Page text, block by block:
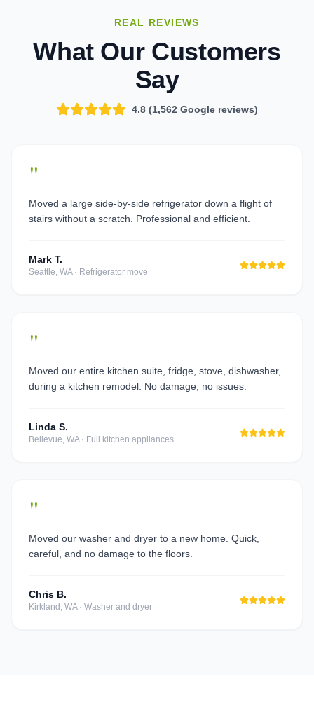
REAL REVIEWS
What Our Customers
Say
4.8 (1,562 Google reviews)
"
Moved a large side-by-side refrigerator down a flight of
stairs without a scratch. Professional and efficient.
Mark T.
Seattle, WA· Refrigerator move
"
Moved our entire kitchen suite, fridge, stove, dishwasher,
during a kitchen remodel. No damage, no issues.
Linda S.
Bellevue, WA· Full kitchen appliances
"
Moved our washer and dryer to a new home. Quick,
careful, and no damage to the floors.
Chris B.
Kirkland, WA· Washer and dryer